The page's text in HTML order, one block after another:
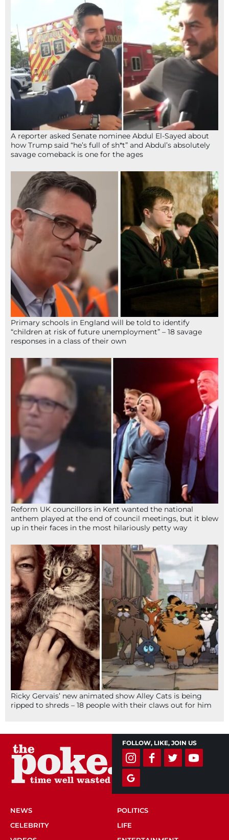
A reporter asked Senate nominee Abdul El-Sayed about
how Trump said “he’s full of sh*t” and Abdul’s absolutely
savage comeback is one for the ages
Primary schools in England will be told to identify
“children at risk of future unemployment” – 18 savage
responses in a class of their own
Reform UK councillors in Kent wanted the national
anthem played at the end of council meetings, but it blew
up in their faces in the most hilariously petty way
Ricky Gervais’ new animated show Alley Cats is being
ripped to shreds – 18 people with their claws out for him
FOLLOW, LIKE, JOIN US
NEWS
POLITICS
CELEBRITY
LIFE